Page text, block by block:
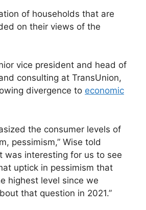
of households that are
on their views of the
vice president and head of
consulting at TransUnion,
divergence to economic
the consumer levels of
pessimism,” Wise told
was interesting for us to see
uptick in pessimism that
highest level since we
that question in 2021.”